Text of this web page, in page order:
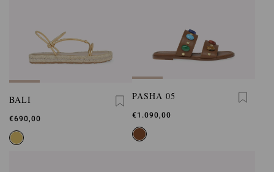
BALI
€690,00
PASHA 05
€1.090,00